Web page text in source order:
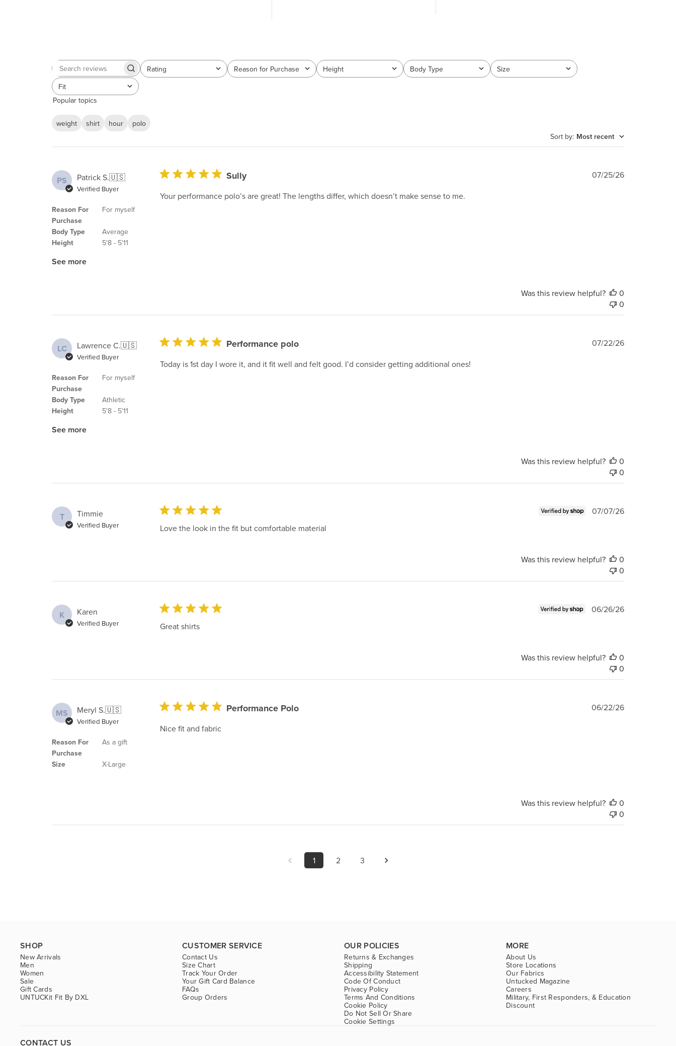
Search
Rating
All ratings Reason for Purchase
All Height
All Body Type
All Size
All
Fit
All
Popular topics
weight shirt hour
polo
Sort by: Most recent
PS Patrick S.🇺🇸
Verified Buyer
Reason For
Purchase
Body Type
Height
For myself
Average
5'8 - 5'11
See more
Sully
Your performance polo’s are great! The lengths differ, which doesn’t make sense to me.
Published
07/25/26
Was this review helpful?
0
0
LC Lawrence C.🇺🇸
Verified Buyer
Reason For
Purchase
Body Type
Height
For myself
Athletic
5'8 - 5'11
See more
Performance polo
Today is 1st day I wore it, and it fit well and felt good. I’d consider getting additional ones!
Published
07/22/26
Was this review helpful?
0
0
T Timmie
Verified Buyer Love the look in the fit but comfortable material
Published
07/07/26
Was this review helpful?
0
0
K Karen
Verified Buyer Great shirts
Published
06/26/26
Was this review helpful?
0
0
MS Meryl S.🇺🇸
Verified Buyer
Reason For
Purchase
Size
As a gift
X-Large
Performance Polo
Nice fit and fabric
Published
06/22/26
Was this review helpful?
0
0
1 2 3
SHOP
New Arrivals
Men
Women
Sale
Gift Cards
UNTUCKit Fit By DXL
CUSTOMER SERVICE
Contact Us
Size Chart
Track Your Order
Your Gift Card Balance
FAQs
Group Orders
OUR POLICIES
Returns & Exchanges
Shipping
Accessibility Statement
Code Of Conduct
Privacy Policy
Terms And Conditions
Cookie Policy
Do Not Sell Or Share
Cookie Settings
MORE
About Us
Store Locations
Our Fabrics
Untucked Magazine
Careers
Military, First Responders, & Education
Discount
CONTACT US